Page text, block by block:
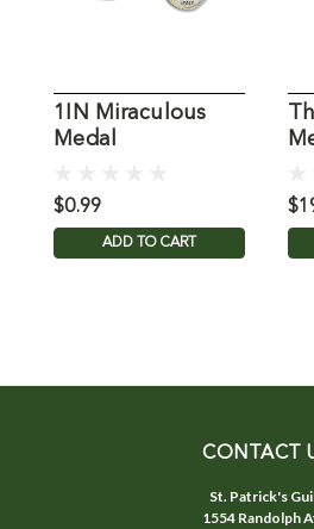
1IN Miraculous
Medal
$0.99
ADD TO CART
CONTACT
St. Patrick's
1554 Randolph